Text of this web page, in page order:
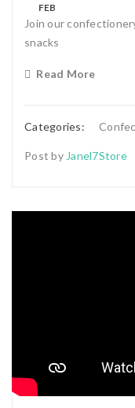
FEB
Join our
snacks
Read More
Categories:
Post by Janel7Store